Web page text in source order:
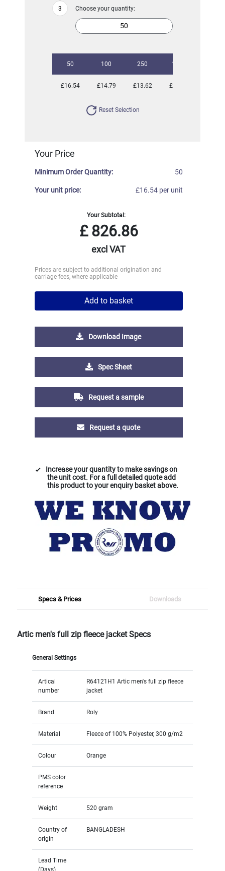
Choose your quantity:
50 100 250 1000
£16.54 £14.79 £13.62 £13.17
Reset Selection
Your Price
Minimum Order Quantity: 50
Your unit price: £16.54 per unit
Your Subtotal:
£826.86
excl VAT
Prices are subject to additional origination and
carriage fees, where applicable
Add to basket
Download Image
Spec Sheet
Request a sample
Request a quote
Increase your quantity to make savings on
the unit cost. For a full detailed quote add
this product to your enquiry basket above.
Specs & Prices Downloads
Artic men's full zip fleece jacket Specs
General Settings
Artical
number
R64121H1 Artic men's full zip fleece
jacket
Brand Roly
Material Fleece of 100% Polyester, 300 g/m2
Colour Orange
PMS color
reference
Weight 520 gram
Country of
origin
BANGLADESH
Lead Time
(Days)